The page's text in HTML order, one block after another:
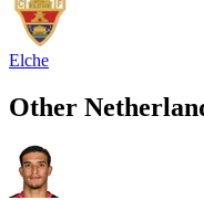
Elche
Other